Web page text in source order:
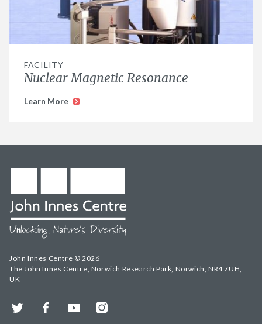
FACILITY
Nuclear Magnetic Resonance
Learn More
John Innes Centre © 2026
The John Innes Centre, Norwich Research Park, Norwich, NR4 7UH,
UK
Twitter FacebookYouTubeInstagram